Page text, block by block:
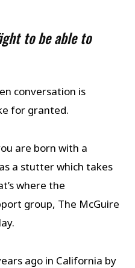
to be able to
conversation is
for granted.
are born with a
a stutter which takes
where the
group, The McGuire
ago in California by